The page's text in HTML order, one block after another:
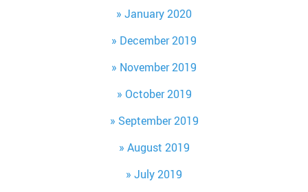
January 2020
December 2019
November 2019
October 2019
September 2019
August 2019
July 2019